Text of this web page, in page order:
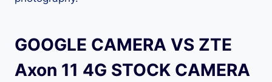
GOOGLE CAMERA VS ZTE
Axon 11 4G STOCK CAMERA